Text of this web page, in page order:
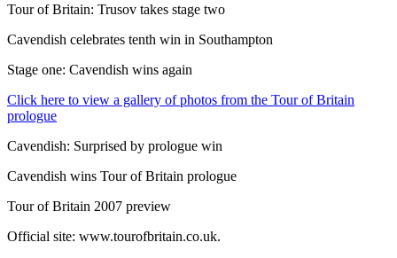
Tour of Britain: Trusov takes stage two
Cavendish celebrates tenth win in Southampton
Stage one: Cavendish wins again
Click here to view a gallery of photos from the Tour of Britain
prologue
Cavendish: Surprised by prologue win
Cavendish wins Tour of Britain prologue
Tour of Britain 2007 preview
Official site: www.tourofbritain.co.uk.